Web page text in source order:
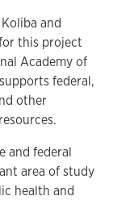
and
this project
Academy of
federal,
other
and federal
area of study
health and